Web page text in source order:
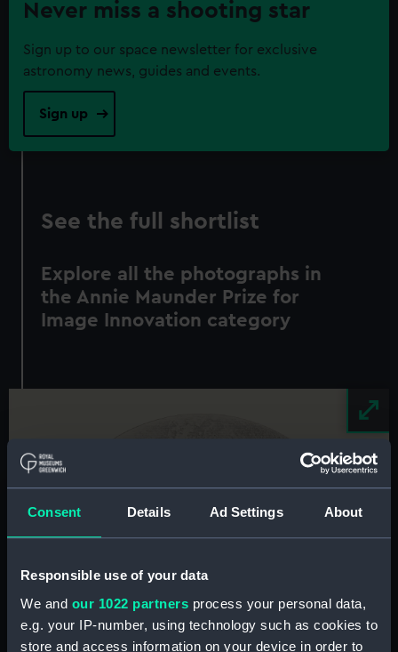
Consent Details Ad Settings About
Responsible use of your data
We and our 1022 partners process your personal data,
e.g. your IP-number, using technology such as cookies to
store and access information on your device in order to
Never miss a shooting star
Sign up to our space newsletter for exclusive
astronomy news, guides and events.
Sign up
See the full shortlist
Explore all the photographs in
the Annie Maunder Prize for
Image Innovation category